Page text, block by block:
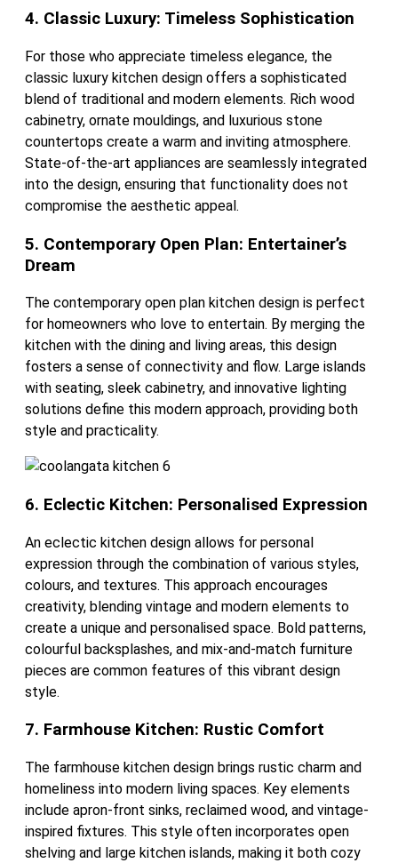
4. Classic Luxury: Timeless Sophistication
For those who appreciate timeless elegance, the
classic luxury kitchen design offers a sophisticated
blend of traditional and modern elements. Rich wood
cabinetry, ornate mouldings, and luxurious stone
countertops create a warm and inviting atmosphere.
State-of-the-art appliances are seamlessly integrated
into the design, ensuring that functionality does not
compromise the aesthetic appeal.
5. Contemporary Open Plan: Entertainer’s
Dream
The contemporary open plan kitchen design is perfect
for homeowners who love to entertain. By merging the
kitchen with the dining and living areas, this design
fosters a sense of connectivity and flow. Large islands
with seating, sleek cabinetry, and innovative lighting
solutions define this modern approach, providing both
style and practicality.
6. Eclectic Kitchen: Personalised Expression
An eclectic kitchen design allows for personal
expression through the combination of various styles,
colours, and textures. This approach encourages
creativity, blending vintage and modern elements to
create a unique and personalised space. Bold patterns,
colourful backsplashes, and mix-and-match furniture
pieces are common features of this vibrant design
style.
7. Farmhouse Kitchen: Rustic Comfort
The farmhouse kitchen design brings rustic charm and
homeliness into modern living spaces. Key elements
include apron-front sinks, reclaimed wood, and vintage-
inspired fixtures. This style often incorporates open
shelving and large kitchen islands, making it both cozy